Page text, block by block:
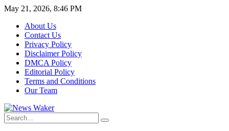
May 21, 2026, 8:46 PM
About Us
Contact Us
Privacy Policy
Disclaimer Policy
DMCA Policy
Editorial Policy
Terms and Conditions
Our Team